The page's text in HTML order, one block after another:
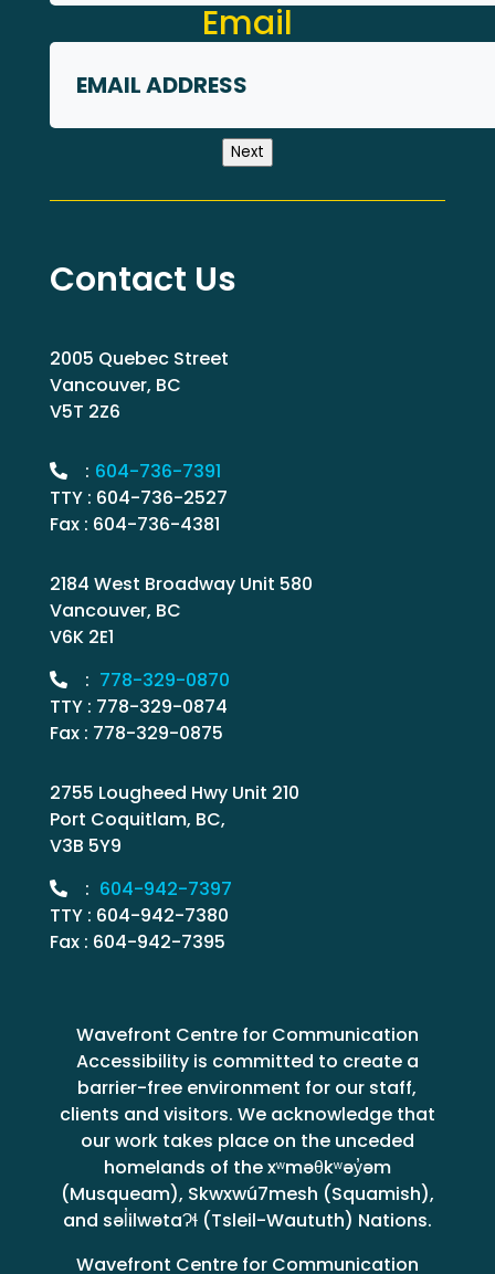
First
Email
Next
Contact Us
2005 Quebec Street
Vancouver, BC
V5T 2Z6
: 604-736-7391
TTY : 604-736-2527
Fax : 604-736-4381
2184 West Broadway Unit 580
Vancouver, BC
V6K 2E1
: 778-329-0870
TTY : 778-329-0874
Fax : 778-329-0875
2755 Lougheed Hwy Unit 210
Port Coquitlam, BC,
V3B 5Y9
: 604-942-7397
TTY : 604-942-7380
Fax : 604-942-7395
Wavefront Centre for Communication
Accessibility is committed to create a
barrier-free environment for our staff,
clients and visitors. We acknowledge that
our work takes place on the unceded
homelands of the xʷməθkʷəy̓əm
(Musqueam), Skwxwú7mesh (Squamish),
and səl̓ilwətaɁɬ (Tsleil-Waututh) Nations.
Wavefront Centre for Communication